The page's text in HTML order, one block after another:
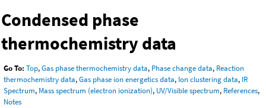
Condensed phase
thermochemistry data
Go To: Top,Gas phase thermochemistry data, Phase change data, Reaction
thermochemistry data,Gas phase ion energetics data, Ion clustering data, IR
Spectrum, Mass spectrum (electron ionization), UV/Visible spectrum, References,
Notes